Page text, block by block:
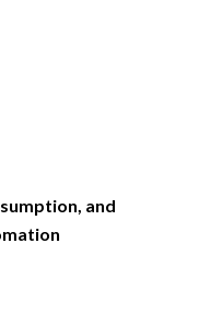
and